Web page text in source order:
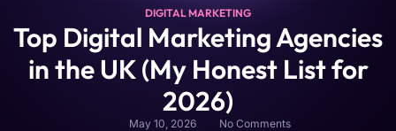
DIGITAL MARKETING
Top Digital Marketing Agencies
in the UK (My Honest List for
2026)
May 10, 2026 No Comments